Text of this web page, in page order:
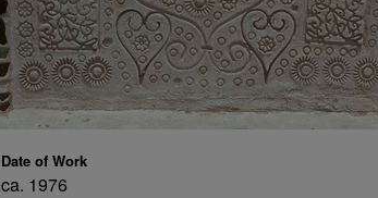
Date of Work
ca. 1976